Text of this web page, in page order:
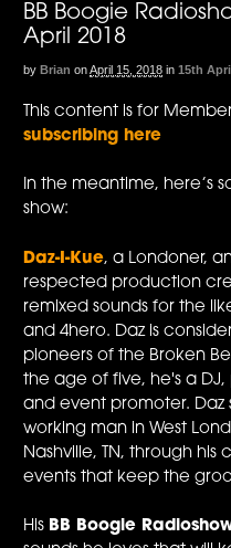
BB Boogie
April 2018
by Brian onApril 15, 2018 in 15th
This content is for
subscribing here
In the meantime, here’s
show:
Daz-I-Kue, a Londoner,
respected production
remixed sounds for the
and 4hero. Daz is
pioneers of the Broken
the age of five, he's a
and event promoter. Daz
working man in West
Nashville, TN, through
events that keep the
His BB Boogie